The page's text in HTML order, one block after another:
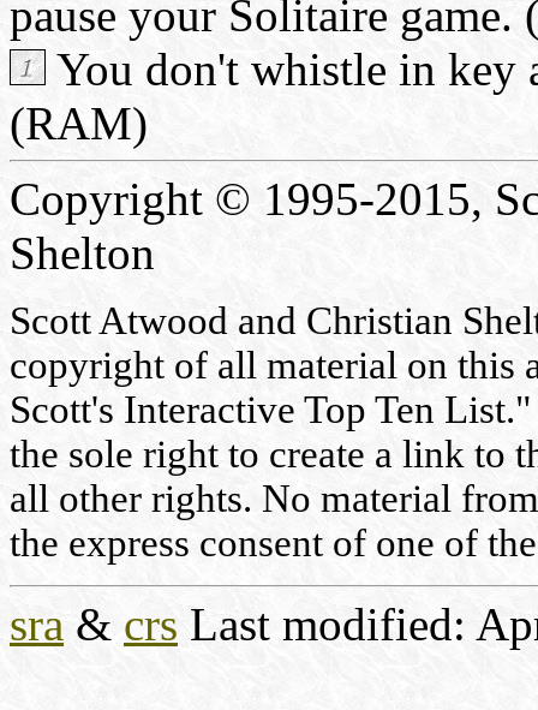
pause your Solitaire game.
You don't whistle in key
(RAM)
Copyright © 1995-2015,
Shelton
Scott Atwood and Christian
copyright of all material on this
Scott's Interactive Top Ten
the sole right to create a link to
all other rights. No material
the express consent of one of
sra & crs Last modified: